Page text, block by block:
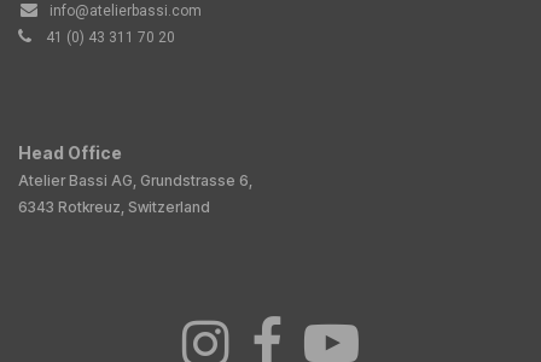
info@atelierbassi.com
41 (0) 43 311 70 20
Head Office
Atelier Bassi AG, Grundstrasse 6,
6343 Rotkreuz, Switzerland